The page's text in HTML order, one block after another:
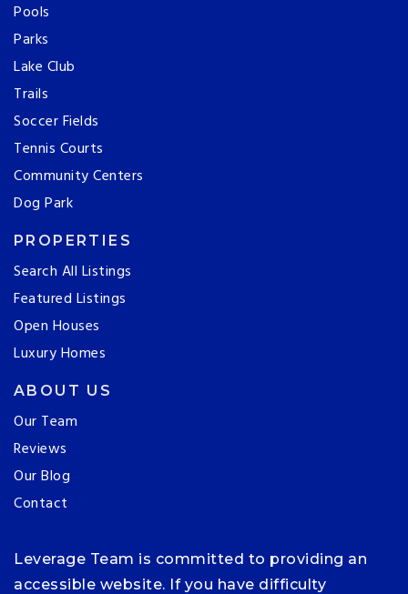
Pools
Parks
Lake Club
Trails
Soccer Fields
Tennis Courts
Community Centers
Dog Park
PROPERTIES
Search All Listings
Featured Listings
Open Houses
Luxury Homes
ABOUT US
Our Team
Reviews
Our Blog
Contact
Leverage Team is committed to providing an
accessible website. If you have difficulty